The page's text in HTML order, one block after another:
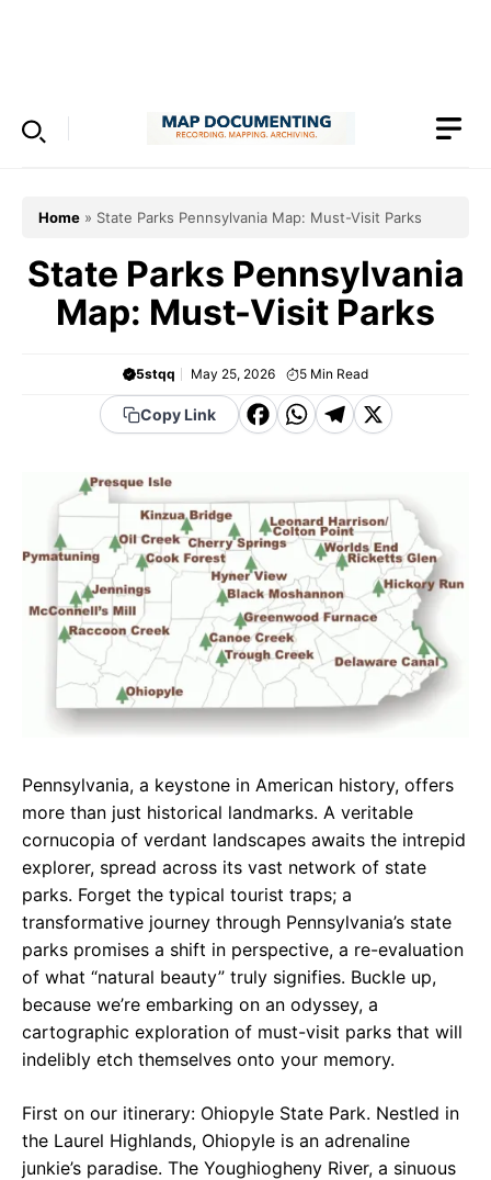
Home » State Parks Pennsylvania Map: Must-Visit Parks
State Parks Pennsylvania
Map: Must-Visit Parks
5stqq May 25, 2026 5 Min Read
Copy Link
F
e
b
o
o
k
W
t
s
A
p
p
T
g
r
a
m
X
Pennsylvania, a keystone in American history, offers
more than just historical landmarks. A veritable
cornucopia of verdant landscapes awaits the intrepid
explorer, spread across its vast network of state
parks. Forget the typical tourist traps; a
transformative journey through Pennsylvania’s state
parks promises a shift in perspective, a re-evaluation
of what “natural beauty” truly signifies. Buckle up,
because we’re embarking on an odyssey, a
cartographic exploration of must-visit parks that will
indelibly etch themselves onto your memory.
First on our itinerary: Ohiopyle State Park. Nestled in
the Laurel Highlands, Ohiopyle is an adrenaline
junkie’s paradise. The Youghiogheny River, a sinuous